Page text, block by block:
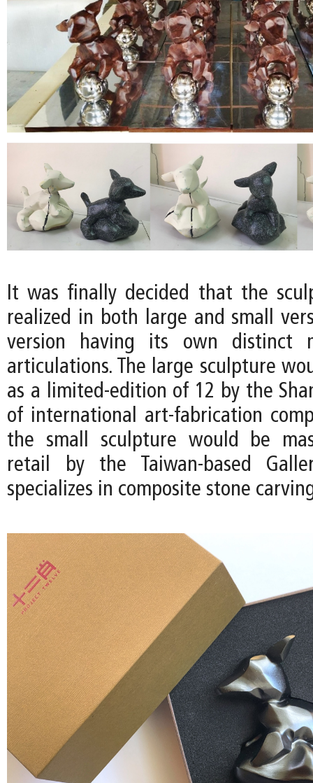
It was finally decided that the
realized in both large and small
version having its own distinct
articulations. The large sculpture
as a limited-edition of 12 by the
of international art-fabrication
the small sculpture would be
retail by the Taiwan-based
specializes in composite stone